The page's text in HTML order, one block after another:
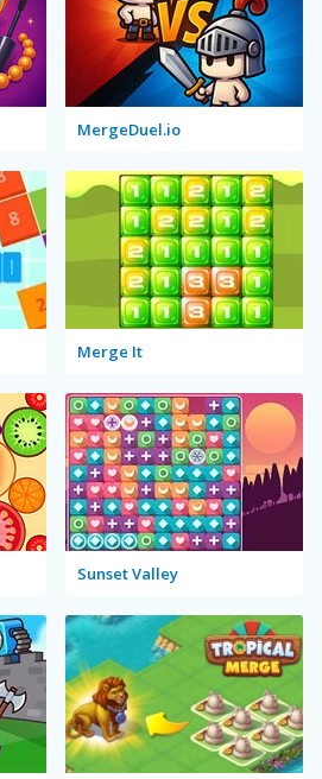
MergeDuel.io
Merge It
Sunset Valley